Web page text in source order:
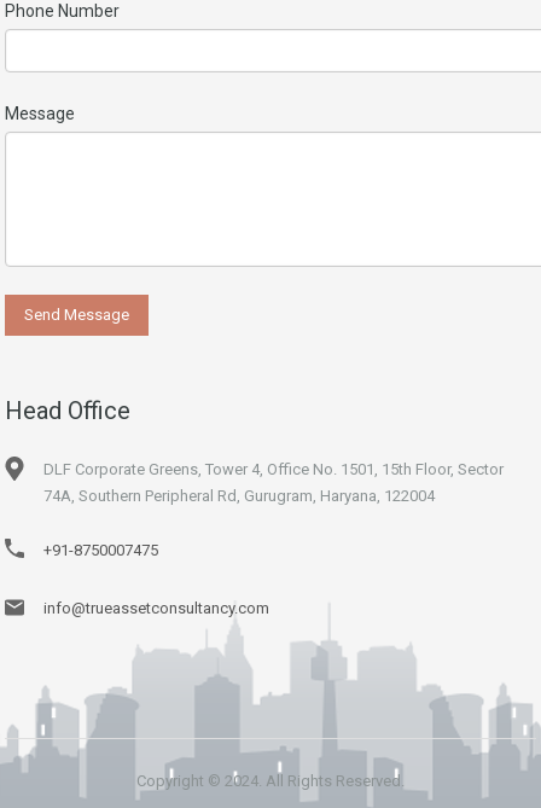
Phone Number
Message
Head Office
DLF Corporate Greens, Tower 4, Office No. 1501, 15th Floor, Sector
74A, Southern Peripheral Rd, Gurugram, Haryana, 122004
+91-8750007475
info@trueassetconsultancy.com
Copyright © 2024. All Rights Reserved.